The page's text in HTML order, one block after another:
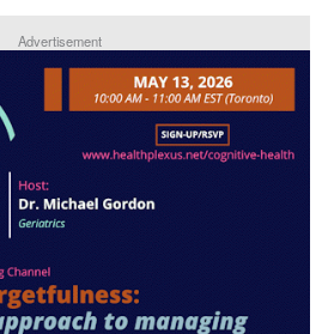
Advertisement